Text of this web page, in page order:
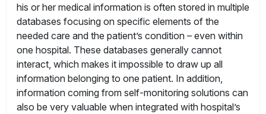
his or her medical information is often stored in multiple
databases focusing on specific elements of the
needed care and the patient’s condition – even within
one hospital. These databases generally cannot
interact, which makes it impossible to draw up all
information belonging to one patient. In addition,
information coming from self-monitoring solutions can
also be very valuable when integrated with hospital’s